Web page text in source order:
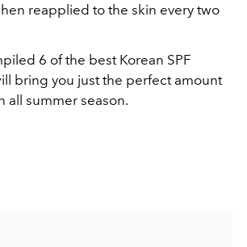
reapplied to the skin every two
6 of the best Korean SPF
bring you just the perfect amount
all summer season.